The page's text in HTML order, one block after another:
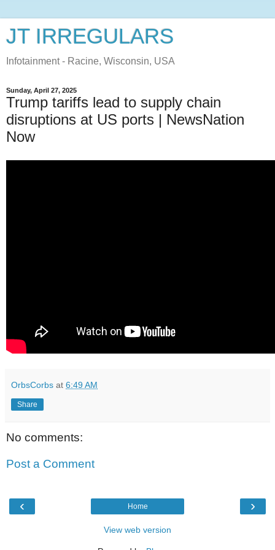
JT IRREGULARS
Infotainment - Racine, Wisconsin, USA
Sunday, April 27, 2025
Trump tariffs lead to supply chain
disruptions at US ports | NewsNation
Now
OrbsCorbs at 6:49 AM
Share
No comments:
Post a Comment
‹ ›
Home
View web version